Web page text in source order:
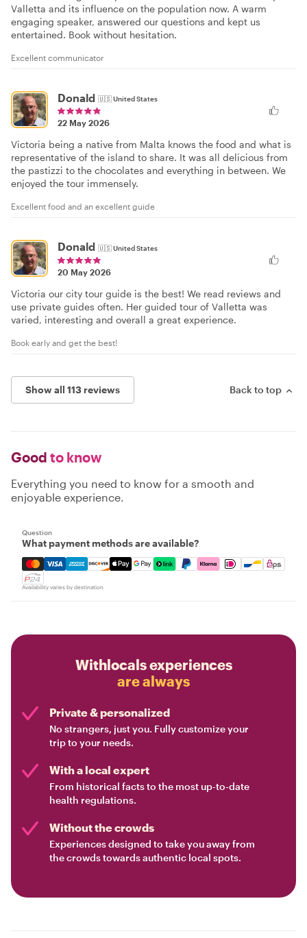
Valletta and its influence on the population now. A warm
engaging speaker, answered our questions and kept us
entertained. Book without hesitation.
Excellent communicator
Donald 🇺🇸United States
22 May 2026
Victoria being a native from Malta knows the food and what is
representative of the island to share. It was all delicious from
the pastizzi to the chocolates and everything in between. We
enjoyed the tour immensely.
Excellent food and an excellent guide
Donald 🇺🇸United States
20 May 2026
Victoria our city tour guide is the best! We read reviews and
use private guides often. Her guided tour of Valletta was
varied, interesting and overall a great experience.
Book early and get the best!
Show all 113 reviews Back to top
Good to know
Everything you need to know for a smooth and
enjoyable experience.
Question
What payment methods are available?
Mastercard, Visa, Amex, Discover, Apple Pay, Google
Availability varies by destination
Withlocals experiences
are always
Private & personalized
No strangers, just you. Fully customize your
trip to your needs.
With a local expert
From historical facts to the most up-to-date
health regulations.
Without the crowds
Experiences designed to take you away from
the crowds towards authentic local spots.